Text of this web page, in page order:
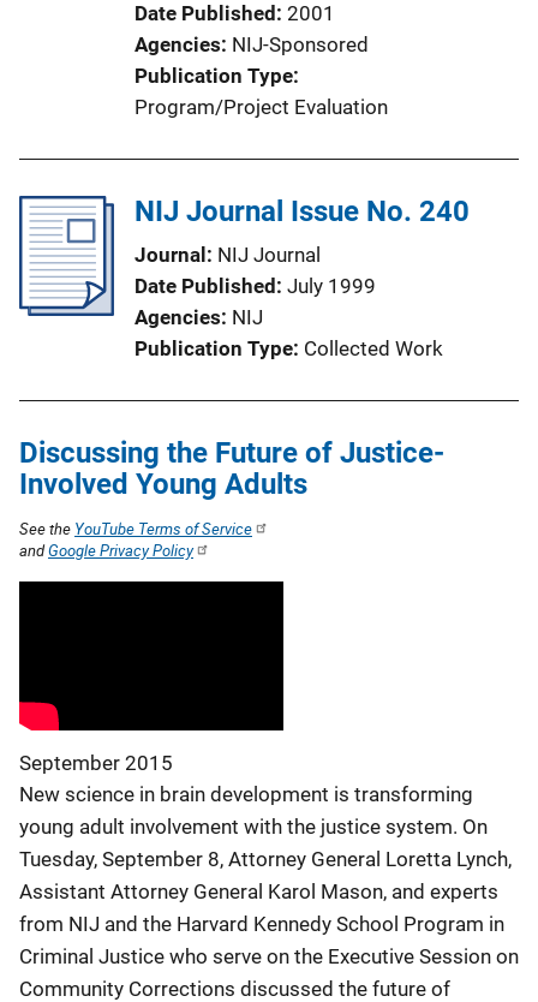
Date Published 2001
Agencies NIJ-Sponsored
Publication Type
Program/Project Evaluation
NIJ Journal Issue No. 240
Journal
NIJ Journal
Date Published July 1999
Agencies NIJ
Publication Type Collected Work
Discussing the Future of Justice-
Involved Young Adults
September 2015
New science in brain development is transforming
young adult involvement with the justice system. On
Tuesday, September 8, Attorney General Loretta Lynch,
Assistant Attorney General Karol Mason, and experts
from NIJ and the Harvard Kennedy School Program in
Criminal Justice who serve on the Executive Session on
Community Corrections discussed the future of
See the YouTube Terms of Service
andGoogle Privacy Policy